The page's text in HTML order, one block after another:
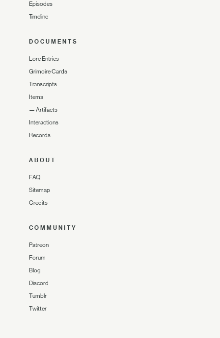
Episodes
Timeline
DOCUMENTS
Lore Entries
Grimoire Cards
Transcripts
Items
— Artifacts
Interactions
Records
ABOUT
FAQ
Sitemap
Credits
COMMUNITY
Patreon
Forum
Blog
Discord
Tumblr
Twitter